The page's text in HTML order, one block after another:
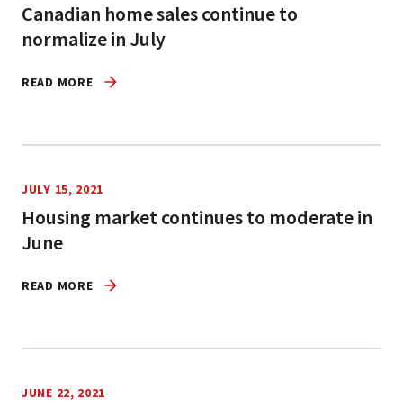
Canadian home sales continue to
normalize in July
READ MORE
JULY 15, 2021
Housing market continues to moderate in
June
READ MORE
JUNE 22, 2021